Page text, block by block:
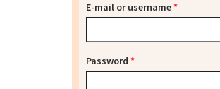
E-mail or username*
Password *